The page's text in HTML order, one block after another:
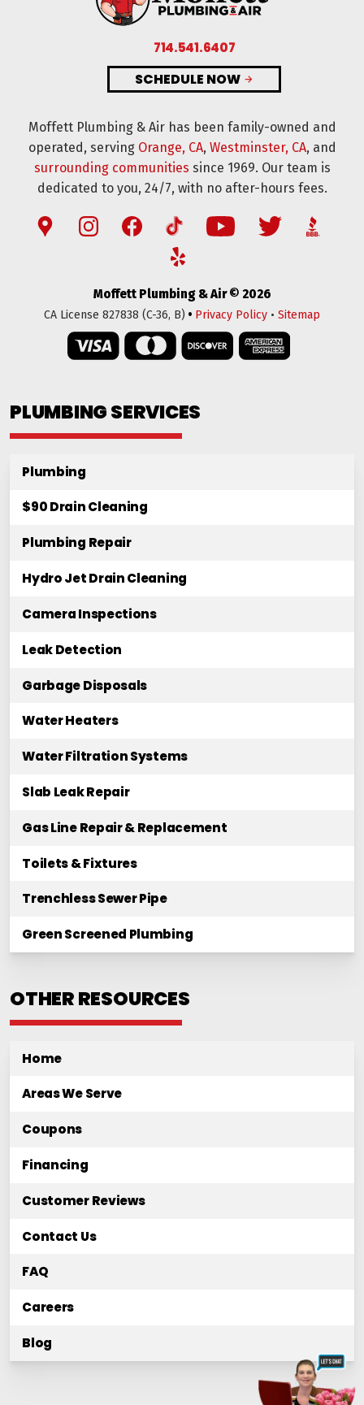
714.541.6407
SCHEDULE NOW
Moffett Plumbing & Air has been family-owned and
operated, serving Orange, CA, Westminster, CA, and
surrounding communities since 1969. Our team is
dedicated to you, 24/7, with no after-hours fees.
Moffett Plumbing & Air © 2026
CA License 827838 (C-36, B) • Privacy Policy • Sitemap
PLUMBING SERVICES
Plumbing
$90 Drain Cleaning
Plumbing Repair
Hydro Jet Drain Cleaning
Camera Inspections
Leak Detection
Garbage Disposals
Water Heaters
Water Filtration Systems
Slab Leak Repair
Gas Line Repair & Replacement
Toilets & Fixtures
Trenchless Sewer Pipe
Green Screened Plumbing
OTHER RESOURCES
Home
Areas We Serve
Coupons
Financing
Customer Reviews
Contact Us
FAQ
Careers
Blog